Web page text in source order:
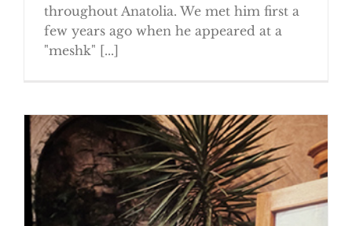
throughout Anatolia. We met him first a
few years ago when he appeared at a
"meshk" [...]